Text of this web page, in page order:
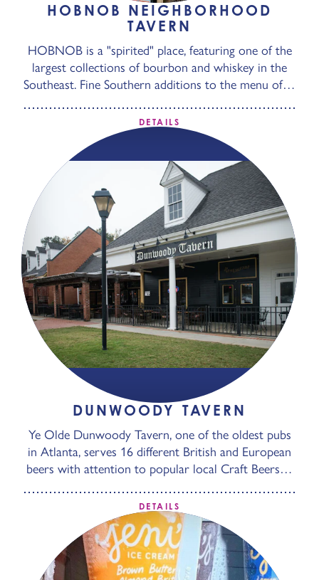
HOBNOB NEIGHBORHOOD
TAVERN
HOBNOB is a "spirited" place, featuring one of the
largest collections of bourbon and whiskey in the
Southeast. Fine Southern additions to the menu of…
DETAILS
DUNWOODY TAVERN
Ye Olde Dunwoody Tavern, one of the oldest pubs
in Atlanta, serves 16 different British and European
beers with attention to popular local Craft Beers…
DETAILS